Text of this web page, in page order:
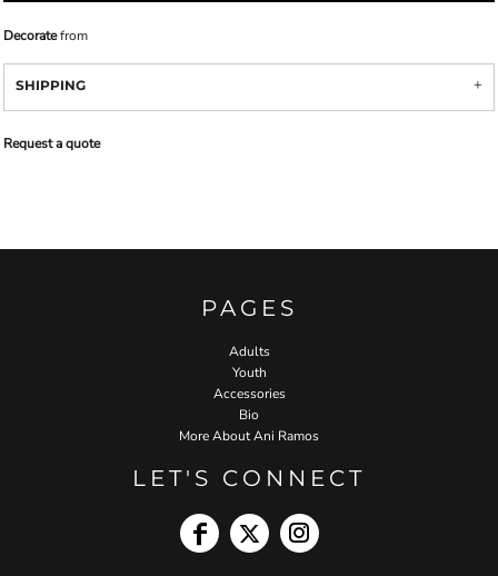
Decoratefrom
SHIPPING
Request a quote
PAGES
Adults
Youth
Accessories
Bio
More About Ani Ramos
LET'S CONNECT